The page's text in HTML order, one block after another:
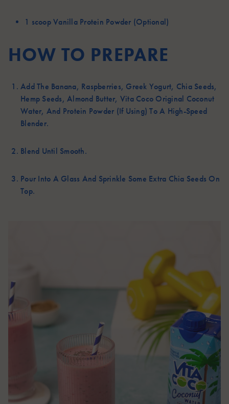
1 scoop Vanilla Protein Powder (Optional)
HOW TO PREPARE
Add The Banana, Raspberries, Greek Yogurt, Chia Seeds,
Hemp Seeds, Almond Butter, Vita Coco Original Coconut
Water, And Protein Powder (if Using) To A High-Speed
Blender.
Blend Until Smooth.
Pour Into A Glass And Sprinkle Some Extra Chia Seeds On
Top.